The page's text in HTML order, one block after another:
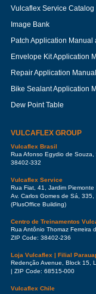
Vulcaflex Service Catalog
Image Bank
Patch Application Manual
Envelope Kit Application
Repair Application Manual
Bike Sealant Application
Dew Point Table
VULCAFLEX GROUP
Vulcaflex Brasil
Rua Afonso Egydio de
38402-332
Vulcaflex Service
Rua Fiat, 41, Jardim
Av. Carlos Gomes de Sá,
(PlusOffice Building)
Centro de Treinamentos
Rua Antônio Thomaz Ferreira
ZIP Code: 38402-236
Loja Vulcaflex | Filial
Redenção Avenue, Block 15,
| ZIP Code: 68515-000
Vulcaflex Chile